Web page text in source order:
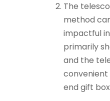
The
method
impactful
primarily
and the
convenient
end gift